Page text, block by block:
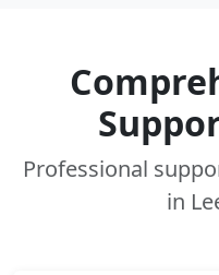
Professional
in